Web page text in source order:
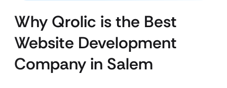
Why Qrolic is the Best
Website Development
Company in Salem